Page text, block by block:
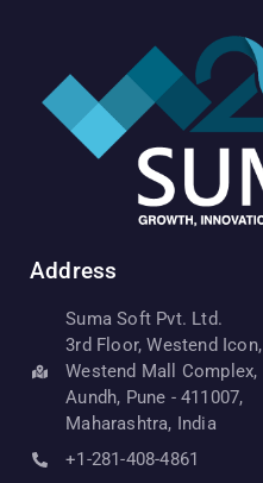
Address
Suma Soft Pvt. Ltd.
3rd Floor, Westend Icon,
Westend Mall Complex,
Aundh, Pune - 411007,
Maharashtra, India
+1-281-408-4861